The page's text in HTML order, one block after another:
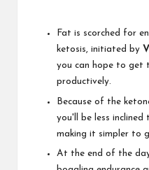
Fat is scorched for
ketosis, initiated by
you can hope to get
productively.
Because of the
you'll be less inclined
making it simpler to
At the end of the